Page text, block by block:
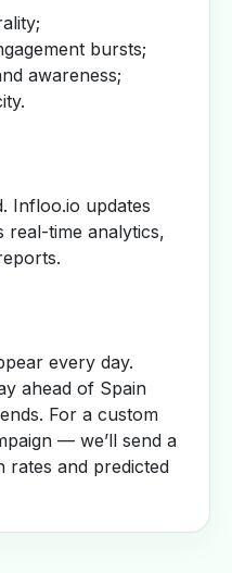
bursts;
awareness;
Infloo.io updates
real-time analytics,
every day.
ahead of Spain
For a custom
— we’ll send a
rates and predicted